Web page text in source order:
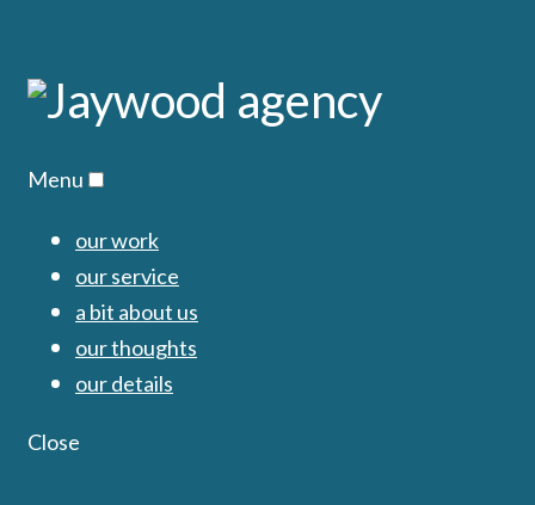
Menu
our work
our service
a bit about us
our thoughts
our details
Close